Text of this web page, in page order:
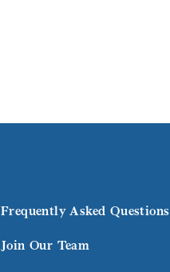
Frequently Asked Questions
Join Our Team